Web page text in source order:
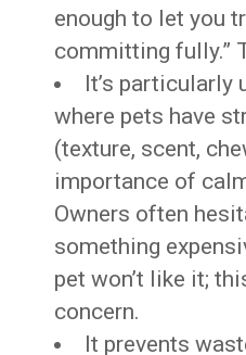
enough to let you
committing fully.”
It’s particularly
where pets have
(texture, scent,
importance of
Owners often
something
pet won’t like it;
concern.
It prevents